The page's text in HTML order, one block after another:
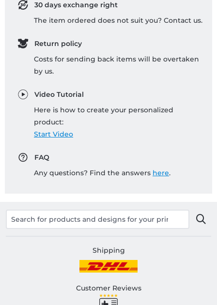
30 days exchange right
The item ordered does not suit you? Contact us.
Return policy
Costs for sending back items will be overtaken
by us.
Video Tutorial
Here is how to create your personalized
product:
Start Video
FAQ
Any questions? Find the answers here.
Shipping
Customer Reviews